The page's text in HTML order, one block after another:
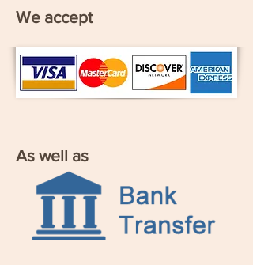
We accept
As well as